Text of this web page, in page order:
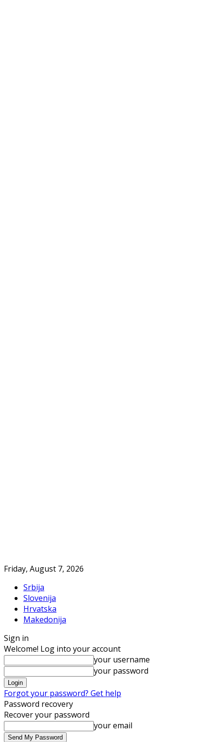
Friday, August 7, 2026
Srbija
Slovenija
Hrvatska
Makedonija
Sign in
Welcome! Log into your account
your username
your password
Forgot your password? Get help
Password recovery
Recover your password
your email